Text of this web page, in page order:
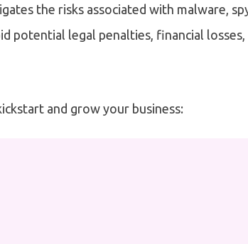
the risks associated with malware,
potential legal penalties, financial
and grow your business: